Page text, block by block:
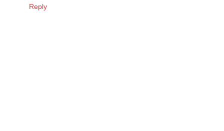
Reply